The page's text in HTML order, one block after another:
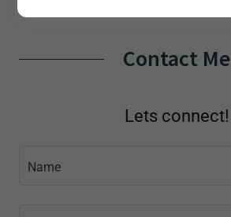
Contact Me
Lets connect!
Name